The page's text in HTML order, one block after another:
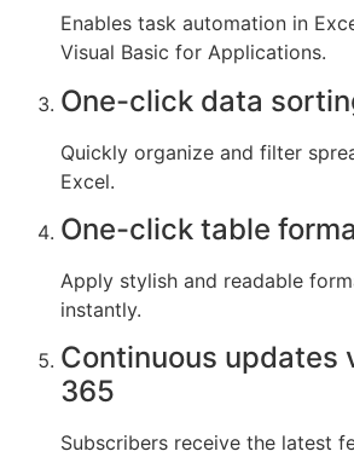
Enables task automation in
Visual Basic for Applications.
One-click data
Quickly organize and filter
Excel.
One-click table
Apply stylish and readable
instantly.
Continuous updates
365
Subscribers receive the latest